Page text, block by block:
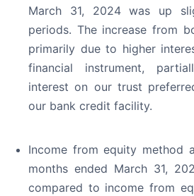
March 31, 2024 was up
periods. The increase from
primarily due to higher
financial instrument,
interest on our trust
our bank credit facility.
Income from equity method
months ended March 31,
compared to income from